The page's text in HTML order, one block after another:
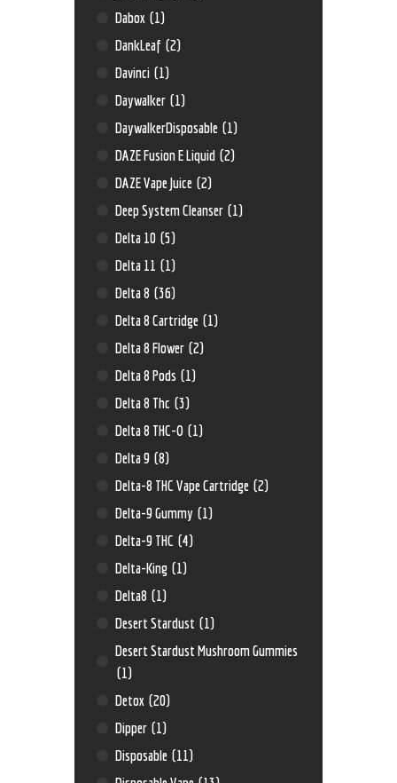
Dabox (1)
DankLeaf (2)
Davinci (1)
Daywalker (1)
DaywalkerDisposable (1)
DAZE Fusion E Liquid (2)
DAZE Vape Juice (2)
Deep System Cleanser (1)
Delta 10 (5)
Delta 11 (1)
Delta 8 (36)
Delta 8 Cartridge (1)
Delta 8 Flower (2)
Delta 8 Pods (1)
Delta 8 Thc (3)
Delta 8 THC-O (1)
Delta 9 (8)
Delta-8 THC Vape Cartridge (2)
Delta-9 Gummy (1)
Delta-9 THC (4)
Delta-King (1)
Delta8 (1)
Desert Stardust (1)
Desert Stardust Mushroom Gummies
(1)
Detox (20)
Dipper (1)
Disposable (11)